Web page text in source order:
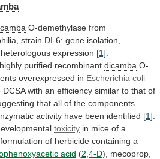
O-demethylase from
strain DI-6: gene isolation,
heterologous expression [1]
highly purified recombinant dicamba O-
overexpressed in Escherichia coli
DCSA with an efficiency similar to that of
that all of the components
activity have been identified [1]
toxicity in mice of a
formulation of herbicide containing a
acid (2,4-D), mecoprop,